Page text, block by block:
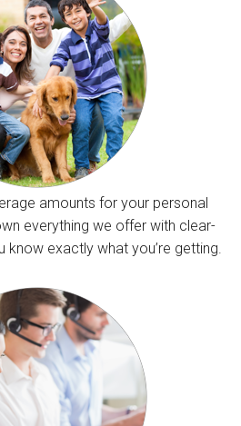
amounts for your personal
everything we offer with clear-
know exactly what you’re getting.